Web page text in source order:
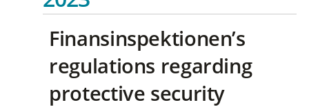
Finansinspektionen’s
regulations regarding
protective security